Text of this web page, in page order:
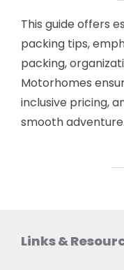
This guide offers
packing tips,
packing,
Motorhomes
inclusive pricing,
smooth adventure.
Links &